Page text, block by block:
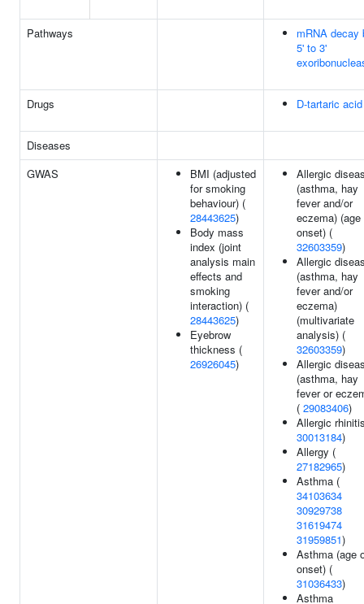
Pathways
mRNA decay
5' to 3'
Drugs D-tartaric acid
Diseases
GWAS
BMI (adjusted
for smoking
behaviour) (
28443625)
Body mass
index (joint
analysis main
effects and
smoking
interaction) (
28443625)
Eyebrow
thickness (
26926045)
Allergic
(asthma, hay
fever and/or
eczema) (age
onset) (
32603359)
Allergic
(asthma, hay
fever and/or
eczema)
(multivariate
analysis) (
32603359)
Allergic
(asthma, hay
fever or
( 29083406)
Allergic
30013184)
Allergy (
27182965)
Asthma (
34103634
30929738
31619474
31959851)
Asthma (age
onset) (
31036433)
Asthma